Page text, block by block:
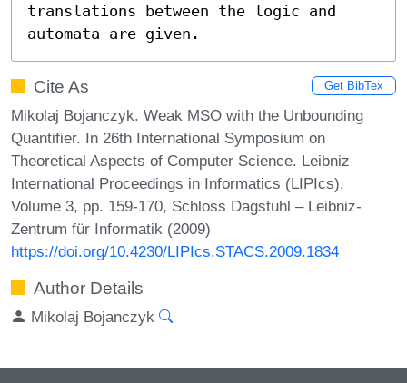
translations between the logic and
automata are given.
Cite As Get BibTex
Mikolaj Bojanczyk. Weak MSO with the Unbounding
Quantifier. In 26th International Symposium on
Theoretical Aspects of Computer Science. Leibniz
International Proceedings in Informatics (LIPIcs),
Volume 3, pp. 159-170, Schloss Dagstuhl – Leibniz-
Zentrum für Informatik (2009)
https://doi.org/10.4230/LIPIcs.STACS.2009.1834
Author Details
Mikolaj Bojanczyk